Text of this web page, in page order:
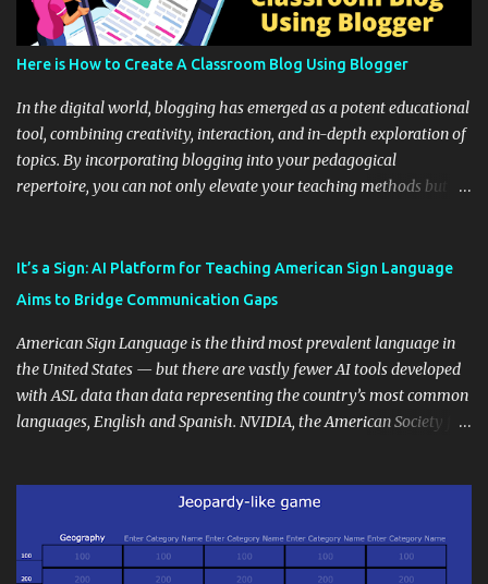
Here is How to Create A Classroom Blog Using Blogger
In the digital world, blogging has emerged as a potent educational
tool, combining creativity, interaction, and in-depth exploration of
topics. By incorporating blogging into your pedagogical
repertoire, you can not only elevate your teaching methods but
instructional techniques. You can use it as a platform to showcase
students' accomplishments, share resources beyond the
and maintain a consistent line of communication with parents and
the wider school community. Moreover, it can serve as an
extension of the classroom environment, a space where learning
continues beyond the school day. It's also a convenient way to
approach, it's crucial to ground t...
It’s a Sign: AI Platform for Teaching American Sign Language
Aims to Bridge Communication Gaps
American Sign Language is the third most prevalent language in
the United States — but there are vastly fewer AI tools developed
with ASL data than data representing the country’s most common
languages, English and Spanish. NVIDIA, the American Society for